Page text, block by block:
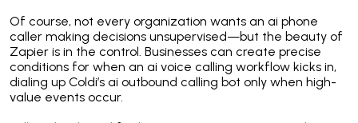
Of course, not every organization wants an ai phone
caller making decisions unsupervised—but the beauty of
Zapier is in the control. Businesses can create precise
conditions for when an ai voice calling workflow kicks in,
dialing up Coldi’s ai outbound calling bot only when high-
value events occur.